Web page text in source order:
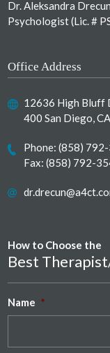
Dr. Aleksandra
Psychologist (Lic. #
Office Address
12636 High Bluff
400 San Diego,
Phone:(858)
Fax: (858) 792-
How to Choose the
Best
Name *